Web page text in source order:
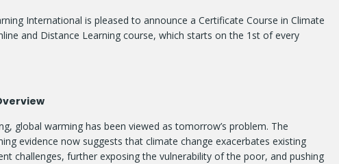
International is pleased to announce a Certificate Course in Climate
and Distance Learning course, which starts on the 1st of every
global warming has been viewed as tomorrow’s problem. The
evidence now suggests that climate change exacerbates existing
challenges, further exposing the vulnerability of the poor, and pushing